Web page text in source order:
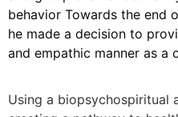
behavior Towards the end
he made a decision to
and empathic manner as a
Using a biopsychospiritual